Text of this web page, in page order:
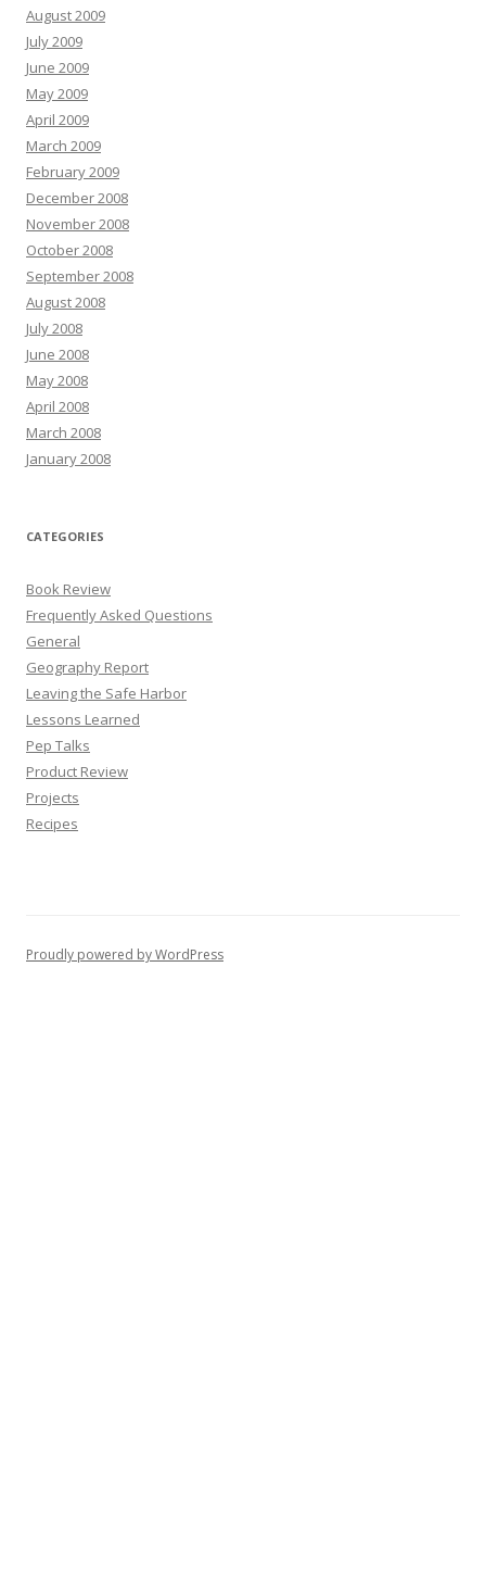
August 2009
July 2009
June 2009
May 2009
April 2009
March 2009
February 2009
December 2008
November 2008
October 2008
September 2008
August 2008
July 2008
June 2008
May 2008
April 2008
March 2008
January 2008
CATEGORIES
Book Review
Frequently Asked Questions
General
Geography Report
Leaving the Safe Harbor
Lessons Learned
Pep Talks
Product Review
Projects
Recipes
Proudly powered by WordPress